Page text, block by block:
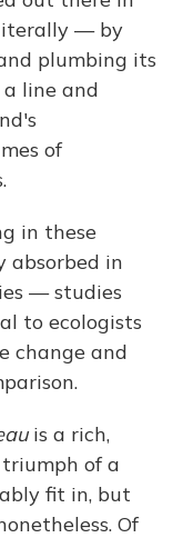
— by
plumbing its
line and
of
in these
absorbed in
— studies
to ecologists
change and
is a rich,
of a
fit in, but
Of